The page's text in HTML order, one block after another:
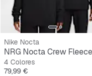
Nike Nocta
NRG Nocta Crew Fleece
4 Colores
Precio
79,99 €